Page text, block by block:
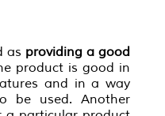
as providing a good
product is good in
and in a way
be used. Another